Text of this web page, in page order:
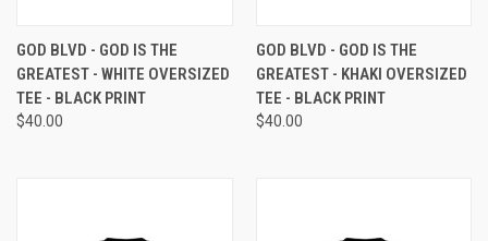
GOD BLVD - GOD IS THE
GREATEST - WHITE OVERSIZED
TEE - BLACK PRINT
$40.00
GOD BLVD - GOD IS THE
GREATEST - KHAKI OVERSIZED
TEE - BLACK PRINT
$40.00